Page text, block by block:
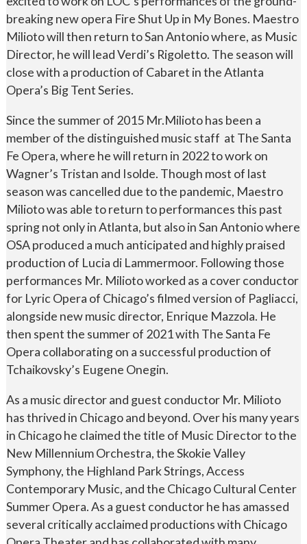
breaking new opera Fire Shut Up in My Bones. Maestro
Milioto will then return to San Antonio where, as Music
Director, he will lead Verdi’s Rigoletto. The season will
close with a production of Cabaret in the Atlanta
Opera’s Big Tent Series.
Since the summer of 2015 Mr.Milioto has been a
member of the distinguished music staff at The Santa
Fe Opera, where he will return in 2022 to work on
Wagner’s Tristan and Isolde. Though most of last
season was cancelled due to the pandemic, Maestro
Milioto was able to return to performances this past
spring not only in Atlanta, but also in San Antonio where
OSA produced a much anticipated and highly praised
production of Lucia di Lammermoor. Following those
performances Mr. Milioto worked as a cover conductor
for Lyric Opera of Chicago’s filmed version of Pagliacci,
alongside new music director, Enrique Mazzola. He
then spent the summer of 2021 with The Santa Fe
Opera collaborating on a successful production of
Tchaikovsky’s Eugene Onegin.
As a music director and guest conductor Mr. Milioto
has thrived in Chicago and beyond. Over his many years
in Chicago he claimed the title of Music Director to the
New Millennium Orchestra, the Skokie Valley
Symphony, the Highland Park Strings, Access
Contemporary Music, and the Chicago Cultural Center
Summer Opera. As a guest conductor he has amassed
several critically acclaimed productions with Chicago